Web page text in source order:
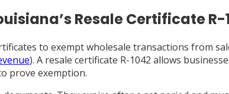
Resale Certificate R-
to exempt wholesale transactions from
). A resale certificate R-1042 allows
prove exemption.